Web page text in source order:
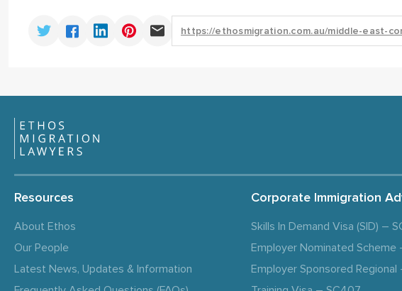
Resources
About Ethos
Our People
Latest News, Updates & Information
Corporate Immigration
Skills In Demand Visa (SID) –
Employer Nominated Scheme
Employer Sponsored